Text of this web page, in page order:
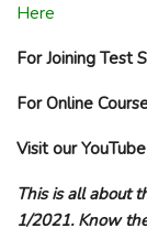
Here
For Joining Test
For Online
Visit our
This is all about
1/2021. Know